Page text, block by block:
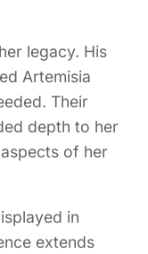
legacy. His
Artemisia
Their
depth to her
of her
in
extends